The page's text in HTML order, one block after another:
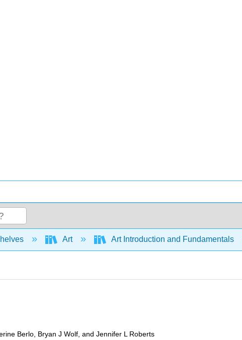
hierarchyArt Art Introduction and Fundamentals
Berlo, Bryan J Wolf, and Jennifer L Roberts